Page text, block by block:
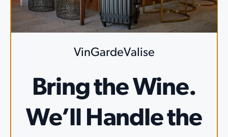
VinGardeValise
Bring the Wine.
We’ll Handle the